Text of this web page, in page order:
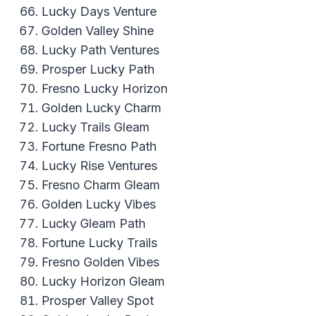
Lucky Days Venture
Golden Valley Shine
Lucky Path Ventures
Prosper Lucky Path
Fresno Lucky Horizon
Golden Lucky Charm
Lucky Trails Gleam
Fortune Fresno Path
Lucky Rise Ventures
Fresno Charm Gleam
Golden Lucky Vibes
Lucky Gleam Path
Fortune Lucky Trails
Fresno Golden Vibes
Lucky Horizon Gleam
Prosper Valley Spot